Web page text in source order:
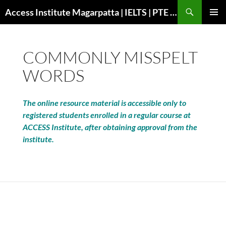
Access Institute Magarpatta | IELTS | PTE | Immigration | Overseas Education
COMMONLY MISSPELT
WORDS
The online resource material is accessible only to
registered students enrolled in a regular course at
ACCESS Institute, after obtaining approval from the
institute.